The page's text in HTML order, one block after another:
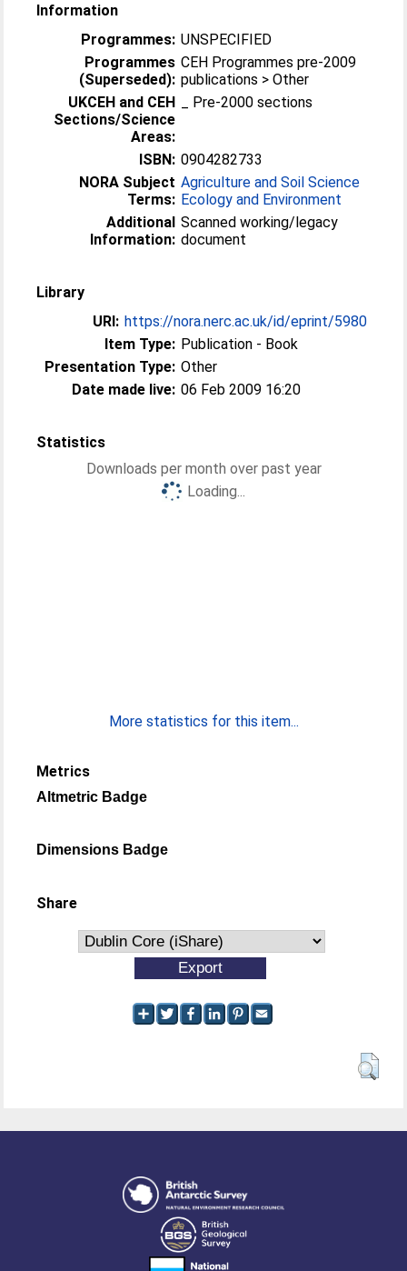
Information
Programmes: UNSPECIFIED
Programmes
(Superseded):
CEH Programmes pre-2009
publications > Other
UKCEH and CEH
Sections/Science
Areas:
_ Pre-2000 sections
ISBN: 0904282733
NORA Subject
Terms:
Agriculture and Soil Science
Ecology and Environment
Additional
Information:
Scanned working/legacy
document
Library
URI: https://nora.nerc.ac.uk/id/eprint/5980
Item Type: Publication - Book
Presentation Type: Other
Date made live: 06 Feb 2009 16:20
Statistics
Downloads per month over past year
Loading...
More statistics for this item...
Metrics
Altmetric Badge
Dimensions Badge
Share